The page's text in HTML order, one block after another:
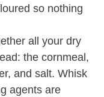
so nothing
all your dry
the cornmeal,
and salt. Whisk
agents are